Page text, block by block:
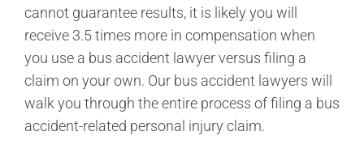
cannot guarantee results, it is likely you will
receive 3.5 times more in compensation when
you use a bus accident lawyer versus filing a
claim on your own. Our bus accident lawyers will
walk you through the entire process of filing a bus
accident-related personal injury claim.